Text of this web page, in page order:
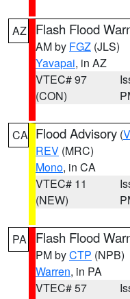
AZ Flash Flood
AM by FGZ (JLS)
Yavapai, in AZ
VTEC# 97
(CON)
CA Flood Advisory (
REV (MRC)
Mono, in CA
VTEC# 11
(NEW)
PA Flash Flood
PM byCTP (NPB)
Warren, in PA
VTEC# 57